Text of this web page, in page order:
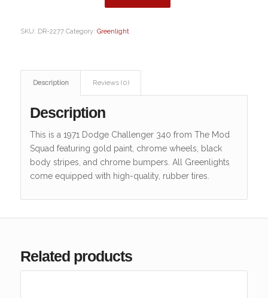
SKU: DR-2277 Category: Greenlight
Description Reviews (0)
Description
This is a 1971 Dodge Challenger 340 from The Mod
Squad featuring gold paint, chrome wheels, black
body stripes, and chrome bumpers. All Greenlights
come equipped with high-quality, rubber tires.
Related products